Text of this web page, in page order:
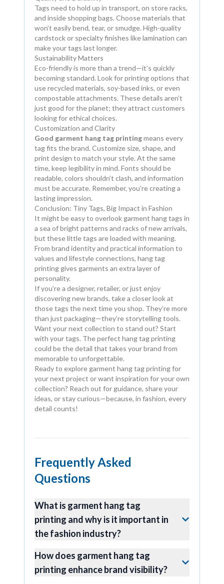
Tags need to hold up in transport, on store racks,
and inside shopping bags. Choose materials that
won’t easily bend, tear, or smudge. High-quality
cardstock or specialty finishes like lamination can
make your tags last longer.
Sustainability Matters
Eco-friendly is more than a trend—it’s quickly
becoming standard. Look for printing options that
use recycled materials, soy-based inks, or even
compostable attachments. These details aren’t
just good for the planet; they attract customers
looking for ethical choices.
Customization and Clarity
Good garment hang tag printingmeans every
tag fits the brand. Customize size, shape, and
print design to match your style. At the same
time, keep legibility in mind. Fonts should be
readable, colors shouldn’t clash, and information
must be accurate. Remember, you’re creating a
lasting impression.
Conclusion: Tiny Tags, Big Impact in Fashion
It might be easy to overlook garment hang tags in
a sea of bright patterns and racks of new arrivals,
but these little tags are loaded with meaning.
From brand identity and practical information to
values and lifestyle connections, hang tag
printing gives garments an extra layer of
personality.
If you’re a designer, retailer, or just enjoy
discovering new brands, take a closer look at
those tags the next time you shop. They’re more
than just packaging—they’re storytelling tools.
Want your next collection to stand out? Start
with your tags. The perfect hang tag printing
could be the detail that takes your brand from
memorable to unforgettable.
Ready to explore garment hang tag printing for
your next project or want inspiration for your own
collection? Reach out for guidance, share your
ideas, or stay curious—because, in fashion, every
detail counts!
Frequently Asked
Questions
What is garment hang tag
printing and why is it important in
the fashion industry?
How does garment hang tag
printing enhance brand visibility?